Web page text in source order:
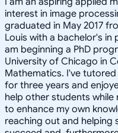
interest in image
graduated in May 2017
Louis with a bachelor's in
am beginning a PhD
University of Chicago in
Mathematics. I've
for three years and
help other students
to enhance my own
reaching out and